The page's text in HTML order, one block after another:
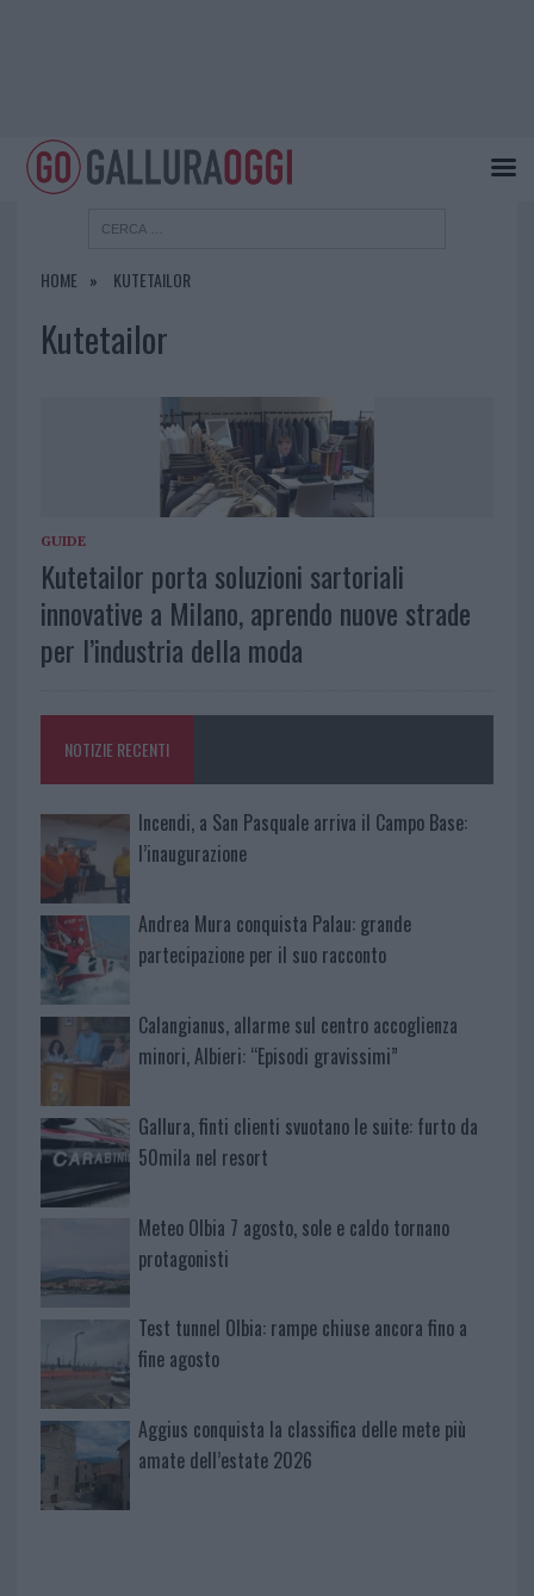
HOME KUTETAILOR
Kutetailor
GUIDE
Kutetailor porta soluzioni sartoriali
innovative a Milano, aprendo nuove strade
per l’industria della moda
NOTIZIE RECENTI
Incendi, a San Pasquale arriva il Campo Base:
l’inaugurazione
Andrea Mura conquista Palau: grande
partecipazione per il suo racconto
Calangianus, allarme sul centro accoglienza
minori, Albieri: “Episodi gravissimi”
Gallura, finti clienti svuotano le suite: furto da
50mila nel resort
Meteo Olbia 7 agosto, sole e caldo tornano
protagonisti
Test tunnel Olbia: rampe chiuse ancora fino a
fine agosto
Aggius conquista la classifica delle mete più
amate dell’estate 2026